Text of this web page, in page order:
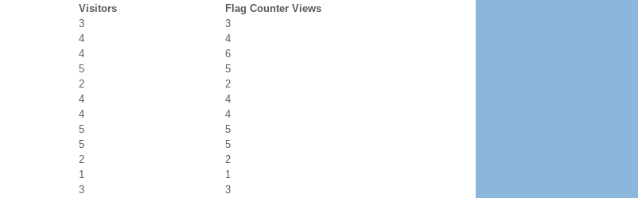
Visitors
Flag Counter Views
3
3
4
4
4
6
5
5
2
2
4
4
4
4
5
5
5
5
2
2
1
1
3
3